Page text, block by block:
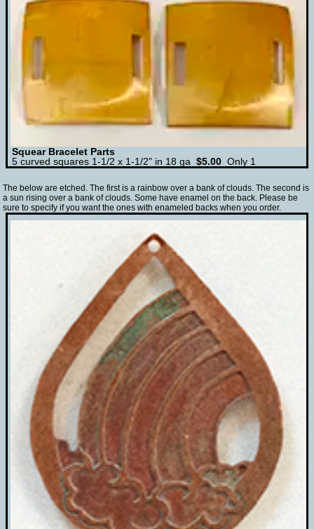
Squear Bracelet Parts
5 curved squares 1-1/2 x 1-1/2" in 18 ga $5.00 Only 1
The below are etched. The first is a rainbow over a bank of clouds. The second is
a sun rising over a bank of clouds. Some have enamel on the back. Please be
sure to specify if you want the ones with enameled backs when you order.